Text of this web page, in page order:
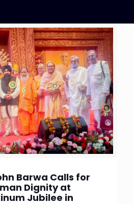
Barwa Calls for
Dignity at
Jubilee in